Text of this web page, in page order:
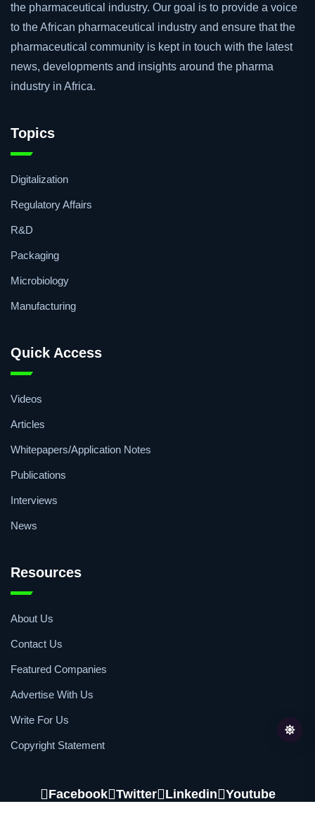
the pharmaceutical industry. Our goal is to provide a voice
to the African pharmaceutical industry and ensure that the
pharmaceutical community is kept in touch with the latest
news, developments and insights around the pharma
industry in Africa.
Topics
Digitalization
Regulatory Affairs
R&D
Packaging
Microbiology
Manufacturing
Quick Access
Videos
Articles
Whitepapers/Application Notes
Publications
Interviews
News
Resources
About Us
Contact Us
Featured Companies
Advertise With Us
Write For Us
Copyright Statement
Facebook Twitter Linkedin Youtube